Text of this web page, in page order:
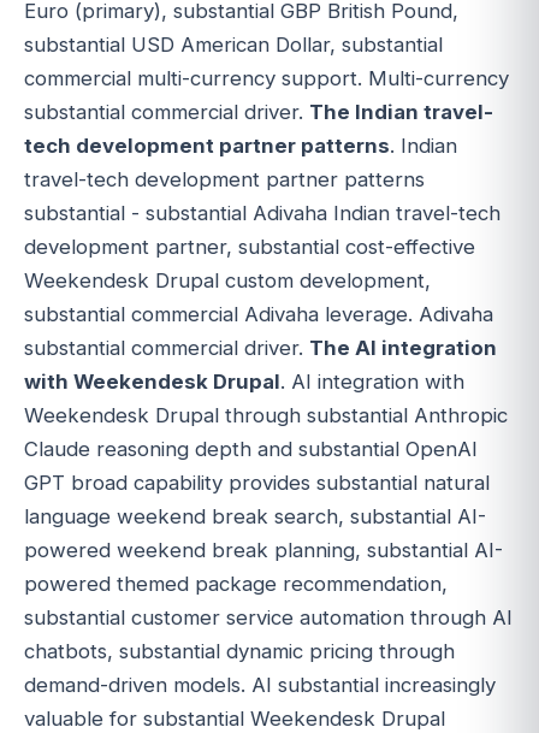
Euro (primary), substantial GBP British Pound,
substantial USD American Dollar, substantial
commercial multi-currency support. Multi-currency
substantial commercial driver. The Indian travel-
tech development partner patterns. Indian
travel-tech development partner patterns
substantial - substantial Adivaha Indian travel-tech
development partner, substantial cost-effective
Weekendesk Drupal custom development,
substantial commercial Adivaha leverage. Adivaha
substantial commercial driver. The AI integration
with Weekendesk Drupal. AI integration with
Weekendesk Drupal through substantial Anthropic
Claude reasoning depth and substantial OpenAI
GPT broad capability provides substantial natural
language weekend break search, substantial AI-
powered weekend break planning, substantial AI-
powered themed package recommendation,
substantial customer service automation through AI
chatbots, substantial dynamic pricing through
demand-driven models. AI substantial increasingly
valuable for substantial Weekendesk Drupal